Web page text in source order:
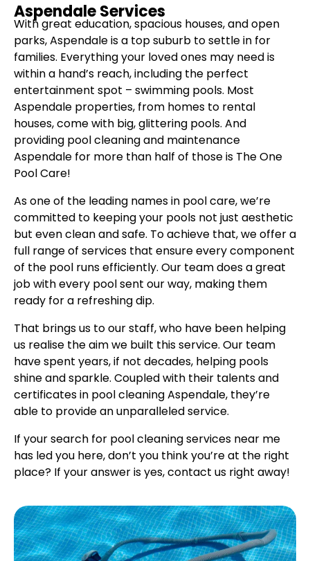
Aspendale Services
With great education, spacious houses, and open
parks, Aspendale is a top suburb to settle in for
families. Everything your loved ones may need is
within a hand’s reach, including the perfect
entertainment spot – swimming pools. Most
Aspendale properties, from homes to rental
houses, come with big, glittering pools. And
providing pool cleaning and maintenance
Aspendale for more than half of those is The One
Pool Care!
As one of the leading names in pool care, we’re
committed to keeping your pools not just aesthetic
but even clean and safe. To achieve that, we offer a
full range of services that ensure every component
of the pool runs efficiently. Our team does a great
job with every pool sent our way, making them
ready for a refreshing dip.
That brings us to our staff, who have been helping
us realise the aim we built this service. Our team
have spent years, if not decades, helping pools
shine and sparkle. Coupled with their talents and
certificates in pool cleaning Aspendale, they’re
able to provide an unparalleled service.
If your search for pool cleaning services near me
has led you here, don’t you think you’re at the right
place? If your answer is yes, contact us right away!